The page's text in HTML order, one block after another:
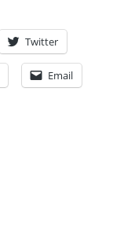
Twitter
Email